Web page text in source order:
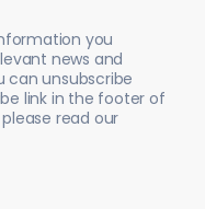
you
news and
can unsubscribe
link in the footer of
read our